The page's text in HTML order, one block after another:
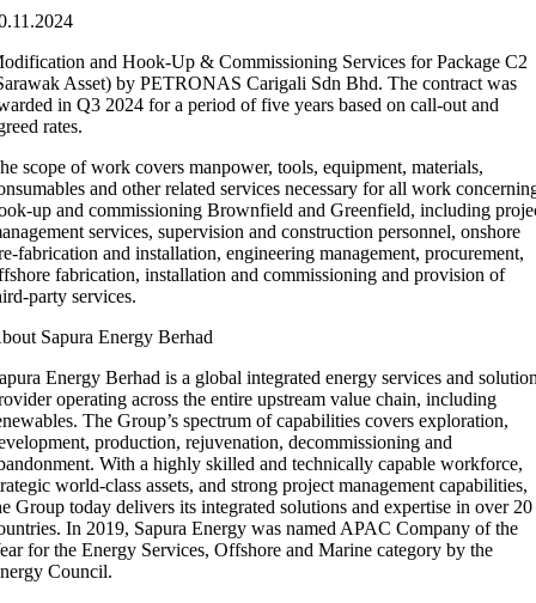
and Hook-Up & Commissioning Services for Package C2
Asset) by PETRONAS Carigali Sdn Bhd. The contract was
in Q3 2024 for a period of five years based on call-out and
rates.
scope of work covers manpower, tools, equipment, materials,
and other related services necessary for all work
up and commissioning Brownfield and Greenfield, including
services, supervision and construction personnel, onshore
fabrication and installation, engineering management, procurement,
fabrication, installation and commissioning and provision of
party services.
Sapura Energy Berhad
Energy Berhad is a global integrated energy services and
operating across the entire upstream value chain, including
The Group’s spectrum of capabilities covers exploration,
production, rejuvenation, decommissioning and
With a highly skilled and technically capable workforce,
world-class assets, and strong project management capabilities,
Group today delivers its integrated solutions and expertise in over 20
In 2019, Sapura Energy was named APAC Company of the
for the Energy Services, Offshore and Marine category by the
Council.